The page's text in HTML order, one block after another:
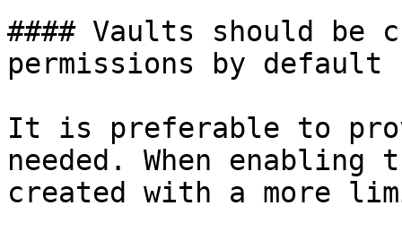
#### Vaults should
permissions by default
It is preferable to
needed. When
created with a more